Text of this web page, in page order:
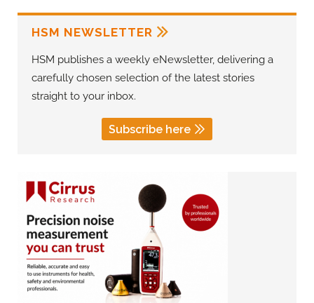
HSM NEWSLETTER
HSM publishes a weekly eNewsletter, delivering a
carefully chosen selection of the latest stories
straight to your inbox.
Subscribe here